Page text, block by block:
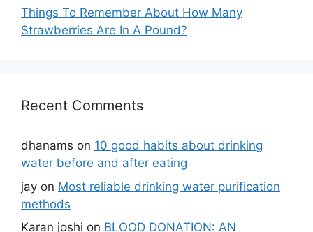
Things To Remember About How Many
Strawberries Are In A Pound?
Recent Comments
dhanams on 10 good habits about drinking
water before and after eating
jay on Most reliable drinking water purification
methods
Karan joshi on BLOOD DONATION: AN